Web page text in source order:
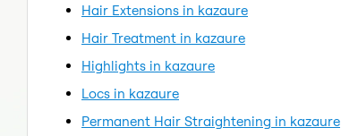
Hair Extensions in kazaure
Hair Treatment in kazaure
Highlights in kazaure
Locs in kazaure
Permanent Hair Straightening in kazaure